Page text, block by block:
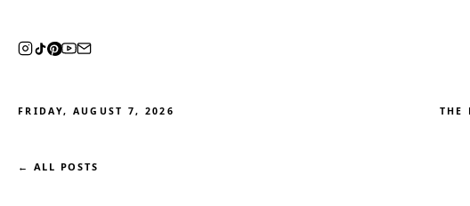
FRIDAY, AUGUST 7, 2026 THE
← ALL POSTS